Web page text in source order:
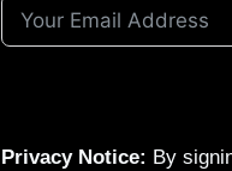
Privacy Notice: By